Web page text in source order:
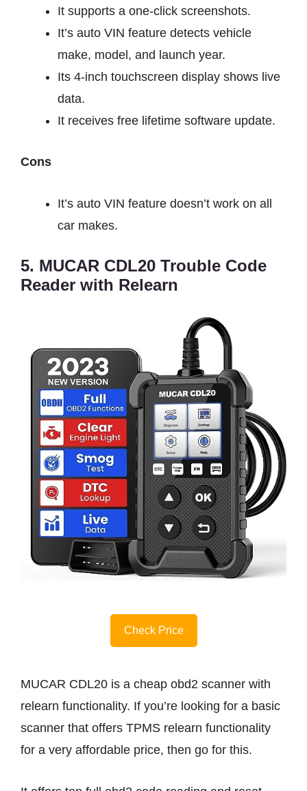
It supports a one-click screenshots.
It’s auto VIN feature detects vehicle
make, model, and launch year.
Its 4-inch touchscreen display shows live
data.
It receives free lifetime software update.
Cons
It’s auto VIN feature doesn’t work on all
car makes.
5. MUCAR CDL20 Trouble Code
Reader with Relearn
Check Price
MUCAR CDL20 is a cheap obd2 scanner with
relearn functionality. If you’re looking for a basic
scanner that offers TPMS relearn functionality
for a very affordable price, then go for this.